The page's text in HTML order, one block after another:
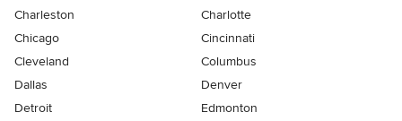
Charleston
Charlotte
Chicago
Cincinnati
Cleveland
Columbus
Dallas
Denver
Detroit
Edmonton